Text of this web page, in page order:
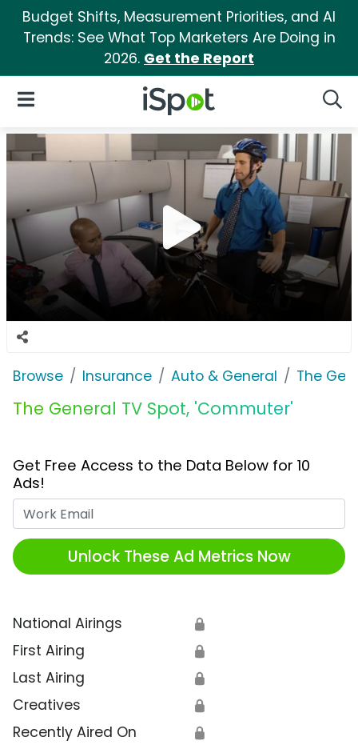
Budget Shifts, Measurement Priorities, and AI
Trends: See What Top Marketers Are Doing in
2026. Get the Report
iSpot Logo
Open Navigation
Browse Insurance Auto & General The
The General TV Spot, 'Commuter'
Get Free Access to the Data Below for 10
Ads!
Unlock These Ad Metrics Now
National Airings 🔒
First Airing 🔒
Last Airing 🔒
Creatives 🔒
Recently Aired On 🔒